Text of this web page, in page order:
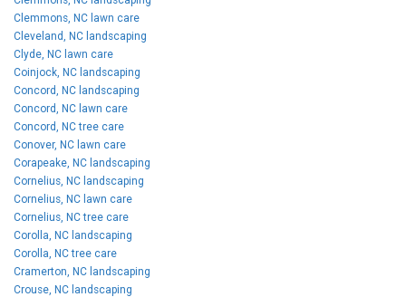
Clemmons, NC lawn care
Cleveland, NC landscaping
Clyde, NC lawn care
Coinjock, NC landscaping
Concord, NC landscaping
Concord, NC lawn care
Concord, NC tree care
Conover, NC lawn care
Corapeake, NC landscaping
Cornelius, NC landscaping
Cornelius, NC lawn care
Cornelius, NC tree care
Corolla, NC landscaping
Corolla, NC tree care
Cramerton, NC landscaping
Crouse, NC landscaping